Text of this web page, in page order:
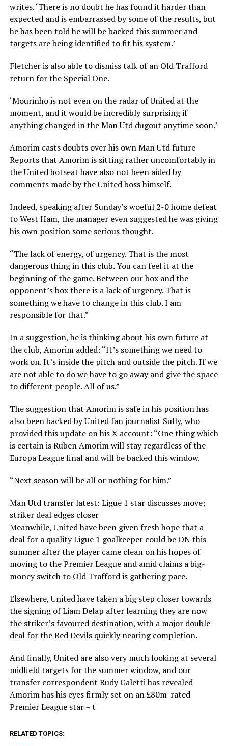
writes. ‘There is no doubt he has found it harder than
expected and is embarrassed by some of the results, but
he has been told he will be backed this summer and
targets are being identified to fit his system.’
Fletcher is also able to dismiss talk of an Old Trafford
return for the Special One.
‘Mourinho is not even on the radar of United at the
moment, and it would be incredibly surprising if
anything changed in the Man Utd dugout anytime soon.’
Amorim casts doubts over his own Man Utd future
Reports that Amorim is sitting rather uncomfortably in
the United hotseat have also not been aided by
comments made by the United boss himself.
Indeed, speaking after Sunday’s woeful 2-0 home defeat
to West Ham, the manager even suggested he was giving
his own position some serious thought.
“The lack of energy, of urgency. That is the most
dangerous thing in this club. You can feel it at the
beginning of the game. Between our box and the
opponent’s box there is a lack of urgency. That is
something we have to change in this club. I am
responsible for that.”
In a suggestion, he is thinking about his own future at
the club, Amorim added: “It’s something we need to
work on. It’s inside the pitch and outside the pitch. If we
are not able to do we have to go away and give the space
to different people. All of us.”
The suggestion that Amorim is safe in his position has
also been backed by United fan journalist Sully, who
provided this update on his X account: “One thing which
is certain is Ruben Amorim will stay regardless of the
Europa League final and will be backed this window.
“Next season will be all or nothing for him.”
Man Utd transfer latest: Ligue 1 star discusses move;
striker deal edges closer
Meanwhile, United have been given fresh hope that a
deal for a quality Ligue 1 goalkeeper could be ON this
summer after the player came clean on his hopes of
moving to the Premier League and amid claims a big-
money switch to Old Trafford is gathering pace.
Elsewhere, United have taken a big step closer towards
the signing of Liam Delap after learning they are now
the striker’s favoured destination, with a major double
deal for the Red Devils quickly nearing completion.
And finally, United are also very much looking at several
midfield targets for the summer window, and our
transfer correspondent Rudy Galetti has revealed
Amorim has his eyes firmly set on an £80m-rated
Premier League star – t
RELATED TOPICS: